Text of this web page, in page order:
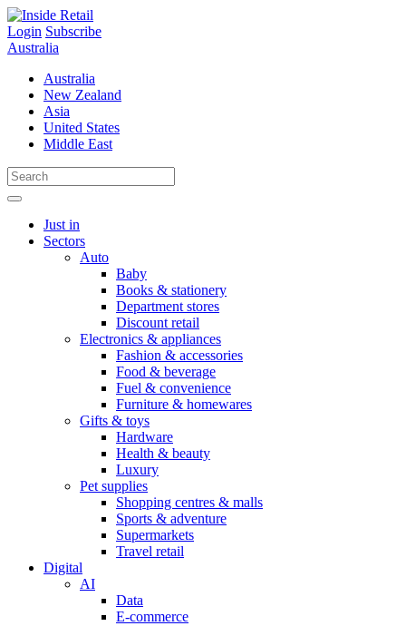
Skip
to
content
Login Subscribe
Australia
Australia
New Zealand
Asia
United States
Middle East
Just in
Sectors
Auto
Baby
Books & stationery
Department stores
Discount retail
Electronics & appliances
Fashion & accessories
Food & beverage
Fuel & convenience
Furniture & homewares
Gifts & toys
Hardware
Health & beauty
Luxury
Pet supplies
Shopping centres & malls
Sports & adventure
Supermarkets
Travel retail
Digital
AI
Data
E-commerce